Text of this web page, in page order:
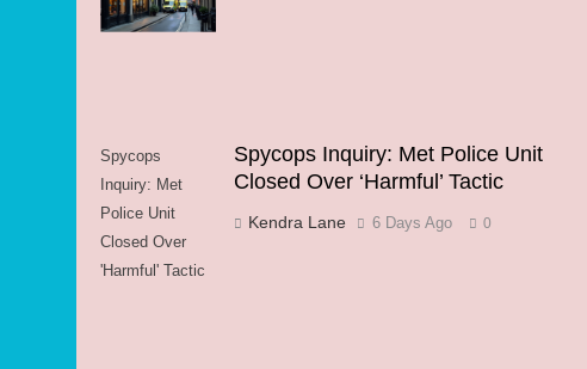
Attacked
Spycops
Inquiry: Met
Police Unit
Closed Over
'Harmful' Tactic
Spycops Inquiry: Met Police Unit
Closed Over ‘Harmful’ Tactic
Kendra Lane 6 Days Ago 0